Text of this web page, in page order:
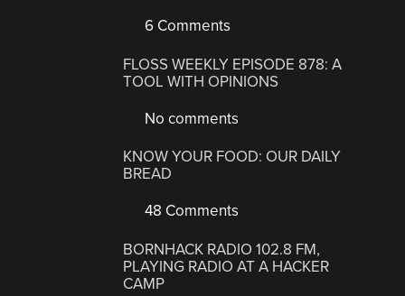
6 Comments
FLOSS WEEKLY EPISODE 878: A
TOOL WITH OPINIONS
No comments
KNOW YOUR FOOD: OUR DAILY
BREAD
48 Comments
BORNHACK RADIO 102.8 FM,
PLAYING RADIO AT A HACKER
CAMP